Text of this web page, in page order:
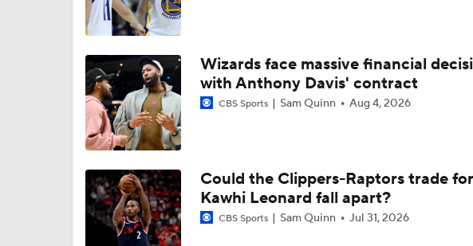
Should the Raptors Trade for Ja Morant?
9:05
Expectations For Hornets After Trading Away LaMelo Ball
Where does LaMelo Ball-Anthony Edwards combo rank
best?
1:40
Hornets To Re-Sign Coby White To 3-Year, $74M Deal
Wizards face massive financial
with Anthony Davis' contract
CBS Sports Sam Quinn Aug 4, 2026
Could the Clippers-Raptors trade for
Kawhi Leonard fall apart?
CBS Sports Sam Quinn Jul 31, 2026